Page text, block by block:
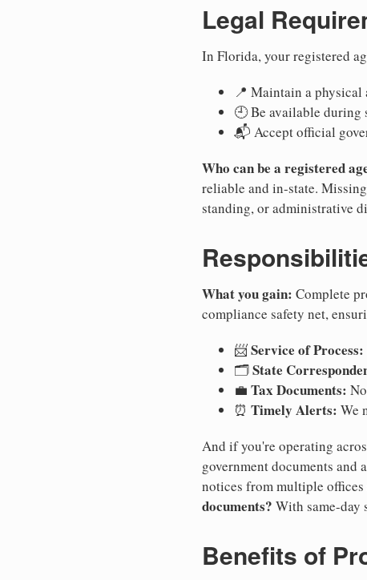
Legal
In Florida, your registered
📍 Maintain a physical
🕘 Be available during
📬 Accept official
Who can be a registered
reliable and in-state.
standing, or administrative
What you gain: Complete
compliance safety net,
📨Service of Process:
🗂️State
💼 Tax Documents:
⏰ Timely Alerts: We
And if you're operating
government documents
notices from multiple offices
documents? With same-day
Benefits of